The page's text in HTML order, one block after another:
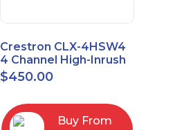
Crestron CLX-4HSW4
4 Channel High-Inrush
Switch Module, 4
Feeds, 120V
$450.00
Buy From